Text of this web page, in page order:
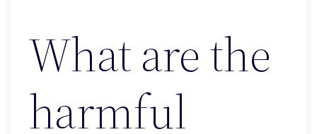
What are the
harmful